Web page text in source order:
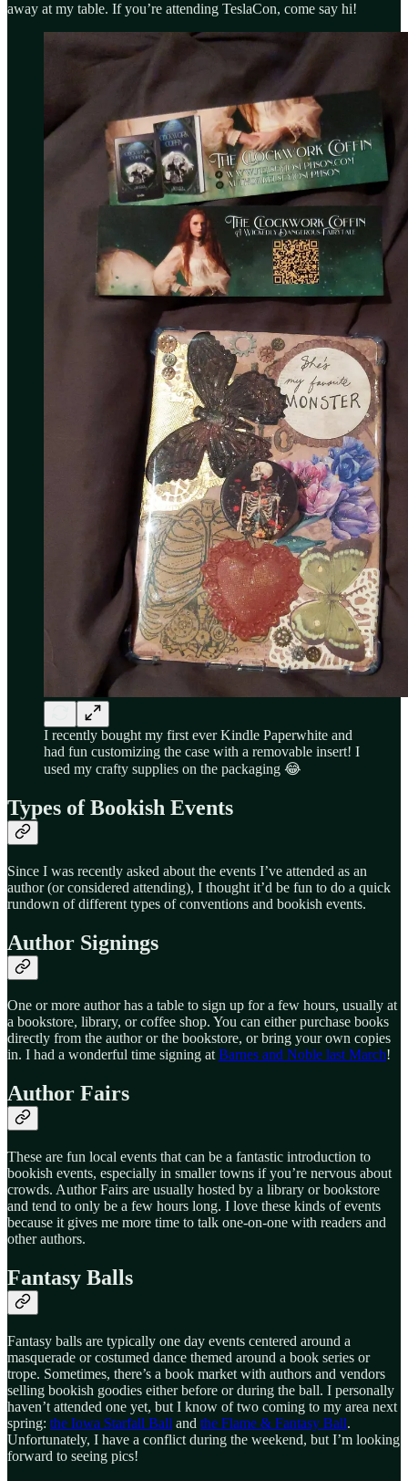
away at my table. If you’re attending TeslaCon, come say hi!
I recently bought my first ever Kindle Paperwhite and
had fun customizing the case with a removable insert! I
used my crafty supplies on the packaging 😂
Types of Bookish Events
Since I was recently asked about the events I’ve attended as an
author (or considered attending), I thought it’d be fun to do a quick
rundown of different types of conventions and bookish events.
Author Signings
One or more author has a table to sign up for a few hours, usually at
a bookstore, library, or coffee shop. You can either purchase books
directly from the author or the bookstore, or bring your own copies
in. I had a wonderful time signing atBarnes and Noble last March!
Author Fairs
These are fun local events that can be a fantastic introduction to
bookish events, especially in smaller towns if you’re nervous about
crowds. Author Fairs are usually hosted by a library or bookstore
and tend to only be a few hours long. I love these kinds of events
because it gives me more time to talk one-on-one with readers and
other authors.
Fantasy Balls
Fantasy balls are typically one day events centered around a
masquerade or costumed dance themed around a book series or
trope. Sometimes, there’s a book market with authors and vendors
selling bookish goodies either before or during the ball. I personally
haven’t attended one yet, but I know of two coming to my area next
spring: the Iowa Starfall Ball and the Flame & Fantasy Ball.
Unfortunately, I have a conflict during the weekend, but I’m looking
forward to seeing pics!